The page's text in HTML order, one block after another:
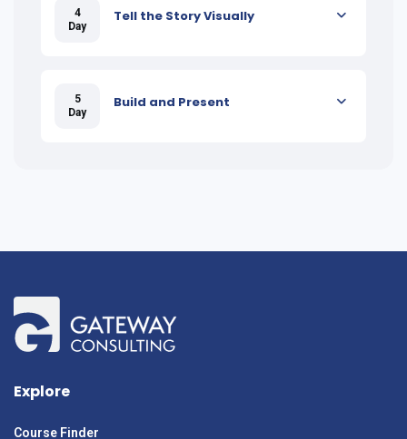
4
Day
Tell the Story Visually
5
Day
Build and Present
Explore
Course Finder